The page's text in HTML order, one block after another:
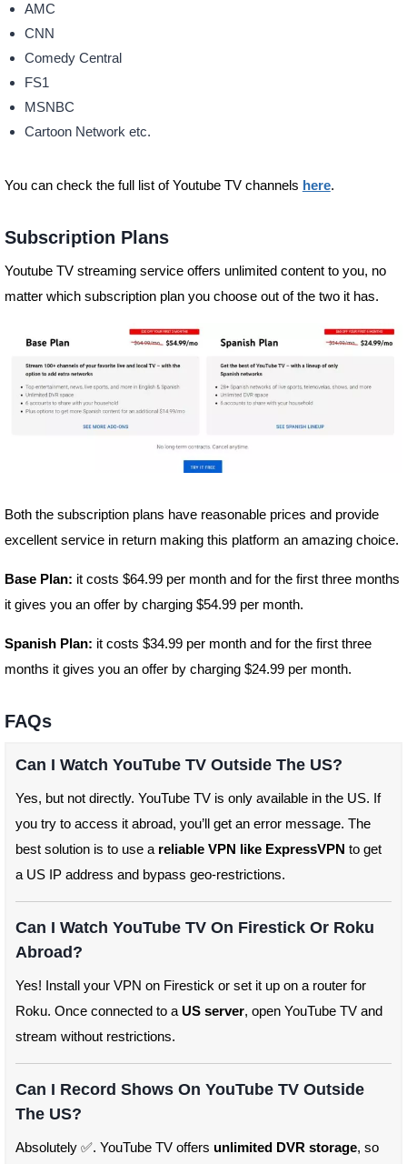
AMC
CNN
Comedy Central
FS1
MSNBC
Cartoon Network etc.
You can check the full list of Youtube TV channels here.
Subscription Plans
Youtube TV streaming service offers unlimited content to you, no
matter which subscription plan you choose out of the two it has.
Both the subscription plans have reasonable prices and provide
excellent service in return making this platform an amazing choice.
Base Plan: it costs $64.99 per month and for the first three months
it gives you an offer by charging $54.99 per month.
Spanish Plan: it costs $34.99 per month and for the first three
months it gives you an offer by charging $24.99 per month.
FAQs
Can I Watch YouTube TV Outside The US?
Yes, but not directly. YouTube TV is only available in the US. If
you try to access it abroad, you’ll get an error message. The
best solution is to use a reliable VPN like ExpressVPN to get
a US IP address and bypass geo-restrictions.
Can I Watch YouTube TV On Firestick Or Roku
Abroad?
Yes! Install your VPN on Firestick or set it up on a router for
Roku. Once connected to a US server, open YouTube TV and
stream without restrictions.
Can I Record Shows On YouTube TV Outside
The US?
Absolutely ✅. YouTube TV offers unlimited DVR storage, so